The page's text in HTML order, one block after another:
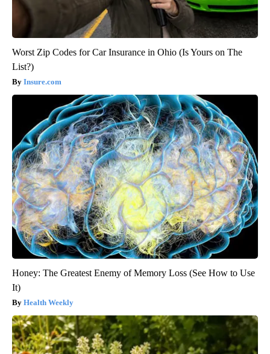
Worst Zip Codes for Car Insurance in Ohio (Is Yours on The
List?)
Insure.com
Honey: The Greatest Enemy of Memory Loss (See How to Use
It)
Health Weekly